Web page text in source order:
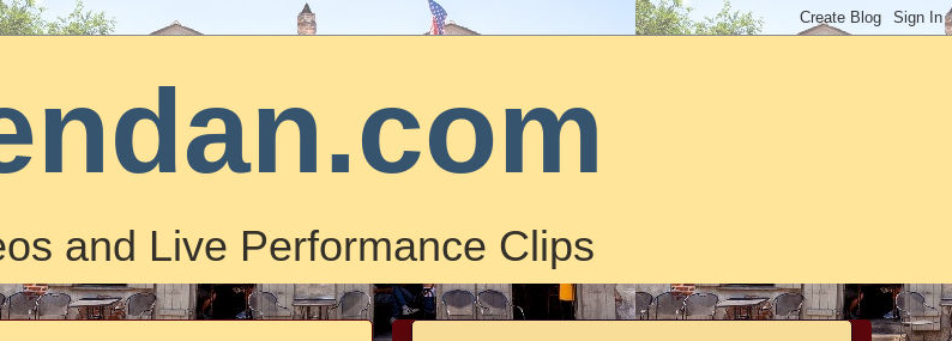
and Live Performance Clips